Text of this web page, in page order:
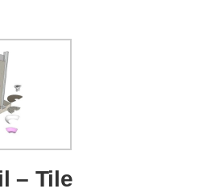
– Tile